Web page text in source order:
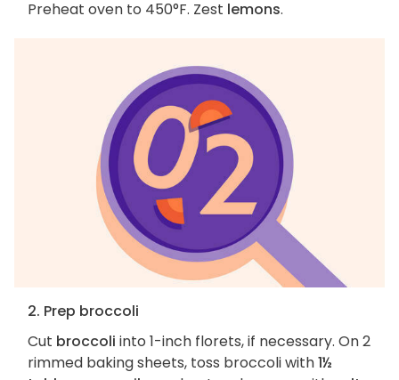
Preheat oven to 450°F. Zest lemons.
2. Prep broccoli
Cut broccoli into 1-inch florets, if necessary. On 2
rimmed baking sheets, toss broccoli with1½